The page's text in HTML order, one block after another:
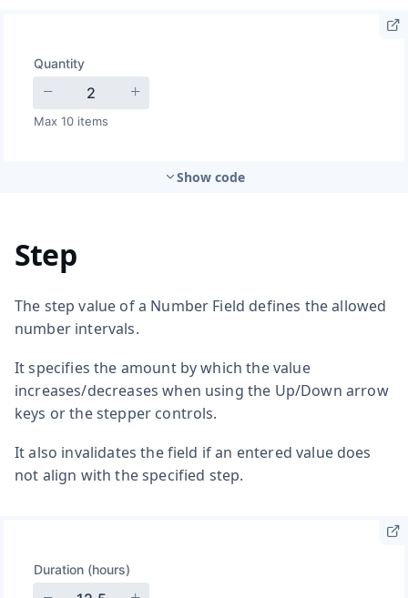
Show code
Step
The step value of a Number Field defines the allowed
number intervals.
It specifies the amount by which the value
increases/decreases when using the Up/Down arrow
keys or the stepper controls.
It also invalidates the field if an entered value does
not align with the specified step.